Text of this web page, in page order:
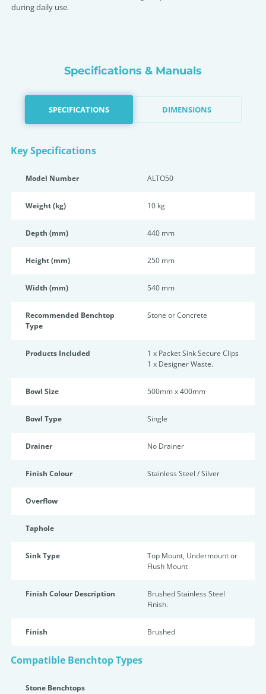
during daily use.
Specifications & Manuals
SPECIFICATIONS DIMENSIONS
Key Specifications
Model Number ALTO50
Weight (kg) 10 kg
Depth (mm) 440 mm
Height (mm) 250 mm
Width (mm) 540 mm
Recommended Benchtop
Type
Stone or Concrete
Products Included
1 x Packet Sink Secure Clips
1 x Designer Waste.
Bowl Size 500mm x 400mm
Bowl Type Single
Drainer No Drainer
Finish Colour Stainless Steel / Silver
Overflow
Taphole
Sink Type
Top Mount, Undermount or
Flush Mount
Finish Colour Description
Brushed Stainless Steel
Finish.
Finish Brushed
Compatible Benchtop Types
Stone Benchtops